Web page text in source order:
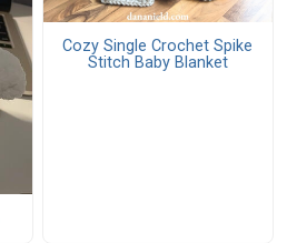
Cozy Single Crochet Spike
Stitch Baby Blanket